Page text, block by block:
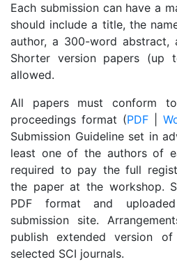
Each submission can have a
should include a title, the
author, a 300-word abstract,
Shorter version papers (up
allowed.
All papers must conform
proceedings format (PDF
Submission Guideline set in
least one of the authors of
required to pay the full
the paper at the workshop.
PDF format and
submission site.
publish extended version
selected SCI journals.